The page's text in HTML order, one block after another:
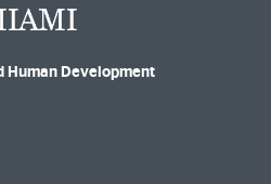
Human Development